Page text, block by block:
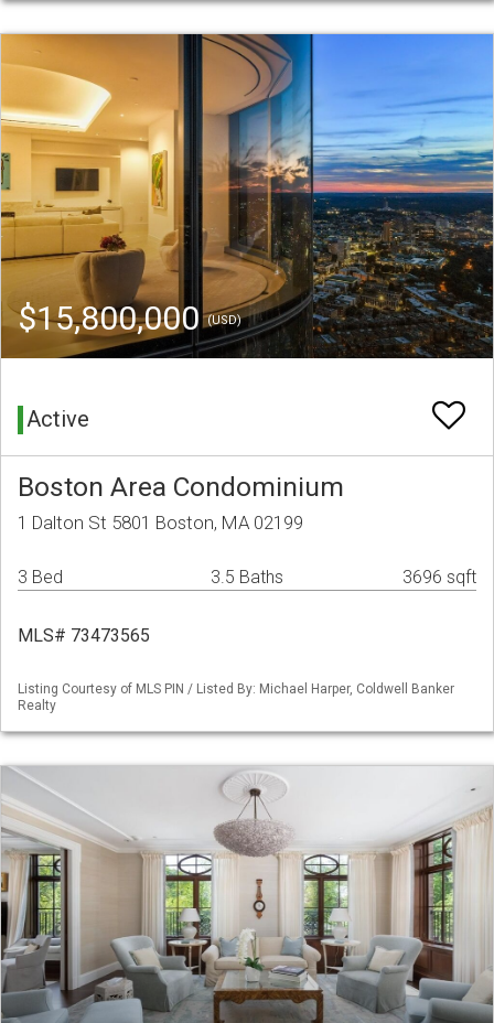
$15,800,000(USD)
Active
Boston Area Condominium
1 Dalton St 5801 Boston, MA 02199
3 Bed 3.5 Baths 3696 sqft
MLS# 73473565
Listing Courtesy of MLS PIN / Listed By: Michael Harper, Coldwell Banker
Realty